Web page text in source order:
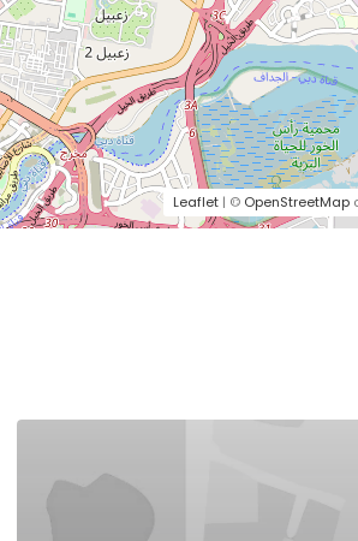
Leaflet | © OpenStreetMap